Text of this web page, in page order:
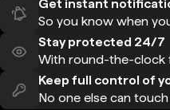
Get instant
So you know when
Stay protected 24/7
With round-the-clock
Keep full control of
No one else can